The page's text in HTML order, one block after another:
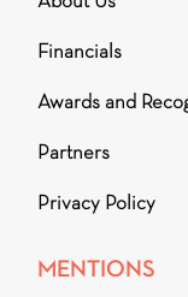
Financials
Awards and
Partners
Privacy Policy
MENTIONS